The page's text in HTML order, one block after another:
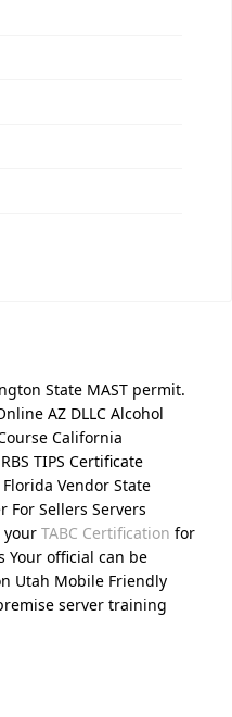
State MAST permit.
AZ DLLC Alcohol
California
TIPS Certificate
Vendor State
For Sellers Servers
your TABC Certification for
Your official can be
Utah Mobile Friendly
server training